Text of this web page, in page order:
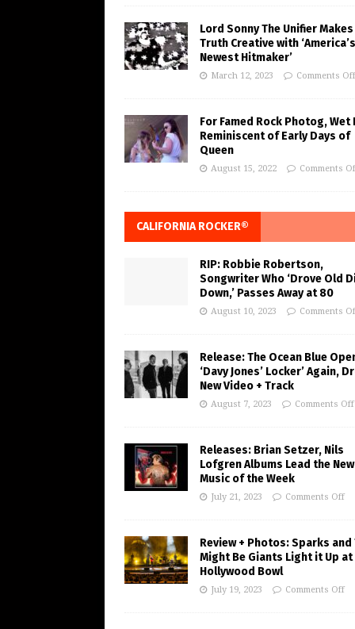
Lord Sonny The Unifier Makes
Truth Creative with ‘America’s
Newest Hitmaker’
March 12, 2023 Comments Off
For Famed Rock Photog, Wet
Reminiscent of Early Days of
Queen
August 15, 2022 Comments
CALIFORNIA ROCKER®
RIP: Robbie Robertson,
Songwriter Who ‘Drove Old
Down,’ Passes Away at 80
August 10, 2023 Comments
Release: The Ocean Blue
‘Davy Jones’ Locker’ Again,
New Video + Track
August 7, 2023 Comments Off
Releases: Brian Setzer, Nils
Lofgren Albums Lead the New
Music of the Week
July 21, 2023 Comments Off
Review + Photos: Sparks and
Might Be Giants Light it Up at
Hollywood Bowl
July 19, 2023 Comments Off